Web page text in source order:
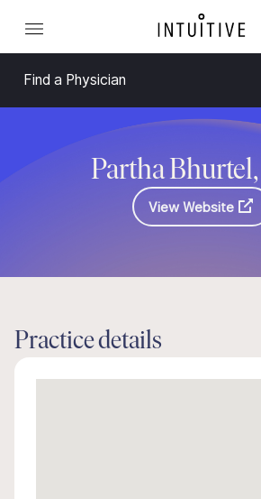
Find a Physician
Partha
View Website
Practice details